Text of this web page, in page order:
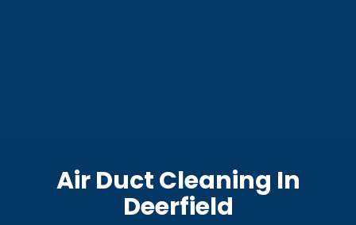
Air Duct Cleaning In
Deerfield